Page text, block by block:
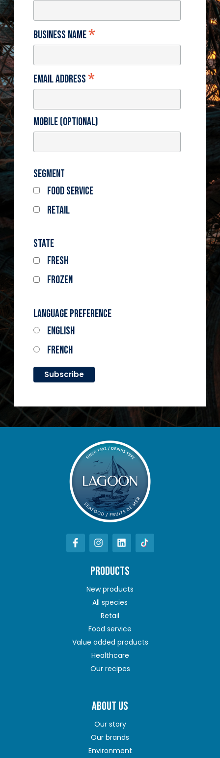
Business Name*
Email Address*
Mobile (optional)
Segment
Food Service
Retail
State
Fresh
Frozen
Language Preference
English
French
PRODUCTS
New products
All species
Retail
Food service
Value added products
Healthcare
Our recipes
ABOUT US
Our story
Our brands
Environment